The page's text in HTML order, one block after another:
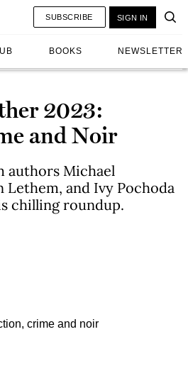
BOOKS NEWSLETTER
SUBSCRIBE SIGN IN
2023:
and Noir
authors Michael
Lethem, and Ivy Pochoda
chilling roundup.